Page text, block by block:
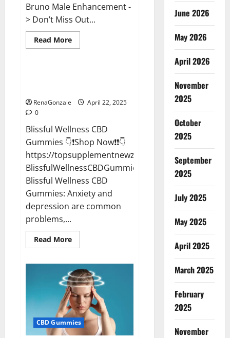
Bruno Male Enhancement -
> Don’t Miss Out...
Read MoreRead
more
Reviews?
CBD Gummies
RenaGonzale
April 22, 2025
0
Blissful Wellness CBD
Gummies 👇❗Shop Now❗❗👇
https://topsupplementnewz.com/Order-
BlissfulWellnessCBDGummies
Blissful Wellness CBD
Gummies: Anxiety and
depression are common
problems,...
Read MoreRead
more
Wellness
CBD
Gummies
Reviews?
CBD Gummies
June 2026
May 2026
April 2026
November
2025
October
2025
September
2025
July 2025
May 2025
April 2025
March 2025
February
2025
November